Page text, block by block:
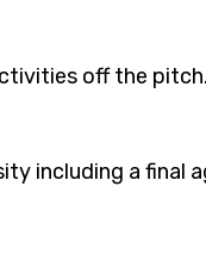
off the
including a final